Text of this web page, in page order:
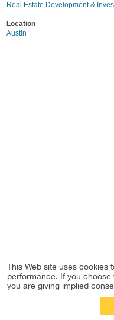
Real Estate Development &
Location
Austin
This Web site uses cookies
performance. If you
you are giving implied